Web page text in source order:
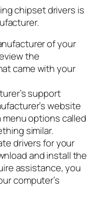
chipset drivers is
of your
the
came with your
support
website
menu options called
similar.
drivers for your
and install the
assistance, you
computer’s